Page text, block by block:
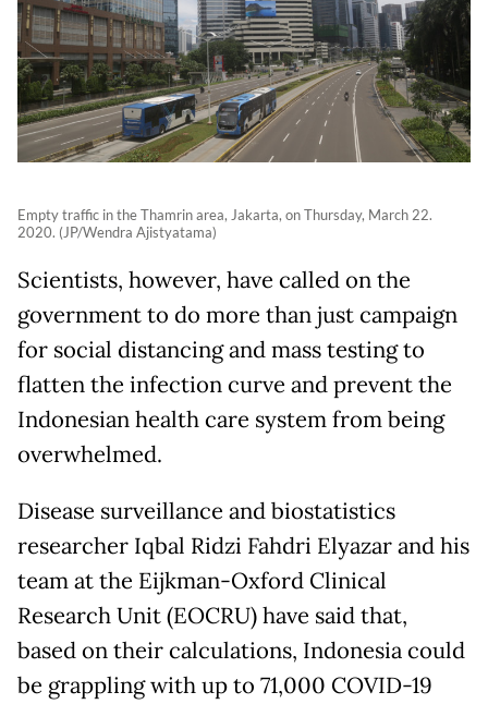
Empty traffic in the Thamrin area, Jakarta, on Thursday, March 22.
2020. (JP/Wendra Ajistyatama)
Scientists, however, have called on the
government to do more than just campaign
for social distancing and mass testing to
flatten the infection curve and prevent the
Indonesian health care system from being
overwhelmed.
Disease surveillance and biostatistics
researcher Iqbal Ridzi Fahdri Elyazar and his
team at the Eijkman-Oxford Clinical
Research Unit (EOCRU) have said that,
based on their calculations, Indonesia could
be grappling with up to 71,000 COVID-19